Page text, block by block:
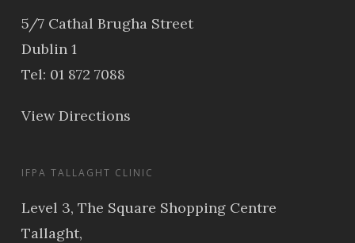
5/7 Cathal Brugha Street
Dublin 1
Tel: 01 872 7088
View Directions
IFPA TALLAGHT CLINIC
Level 3, The Square Shopping Centre
Tallaght,